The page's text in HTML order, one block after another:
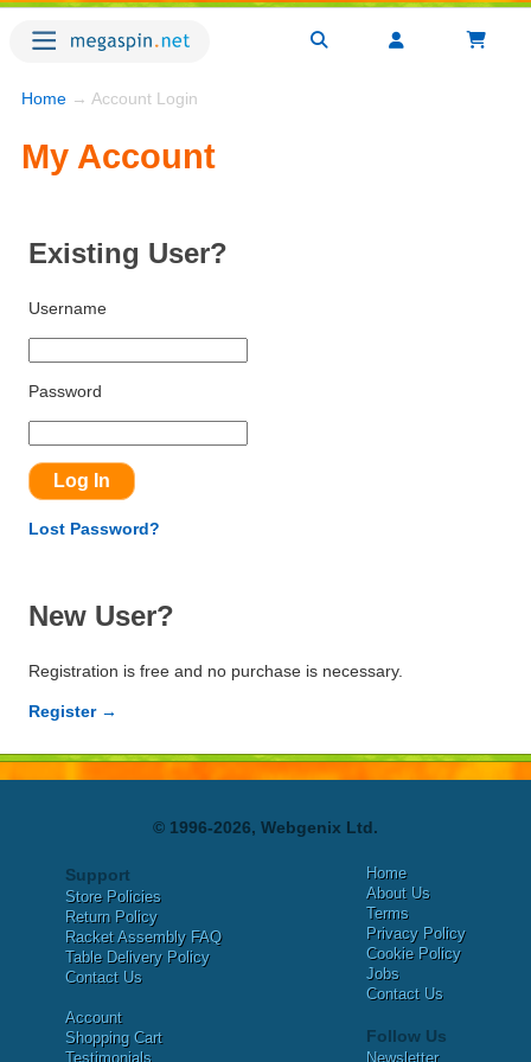
Home → Account Login
My Account
Existing User?
Username
Password
Lost Password?
New User?
Registration is free and no purchase is necessary.
Register →
© 1996-2026, Webgenix Ltd.
Support
Store Policies
Return Policy
Racket Assembly FAQ
Table Delivery Policy
Contact Us
Account
Shopping Cart
Testimonials
Home
About Us
Terms
Privacy Policy
Cookie Policy
Jobs
Contact Us
Follow Us
Newsletter